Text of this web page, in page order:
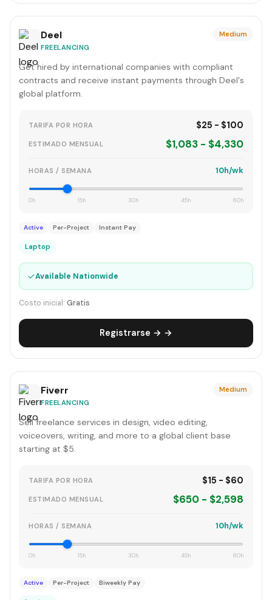
Deel
FREELANCING
Medium
Get hired by international companies with compliant
contracts and receive instant payments through Deel's
global platform.
TARIFA POR HORA $25 - $100
ESTIMADO MENSUAL $1,083 - $4,330
HORAS / SEMANA 10h/wk
0h 15h 30h 45h 60h
Active Per-Project Instant Pay
Laptop
✓Available Nationwide
Costo inicial: Gratis
Registrarse → →
Fiverr
FREELANCING
Medium
Sell freelance services in design, video editing,
voiceovers, writing, and more to a global client base
starting at $5.
TARIFA POR HORA $15 - $60
ESTIMADO MENSUAL $650 - $2,598
HORAS / SEMANA 10h/wk
0h 15h 30h 45h 60h
Active Per-Project Biweekly Pay